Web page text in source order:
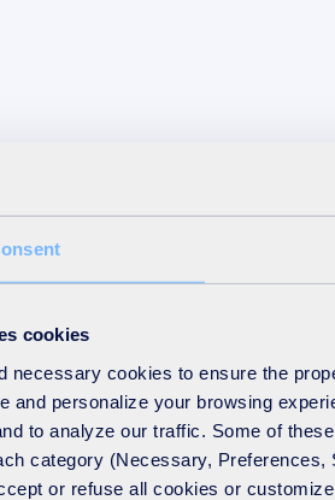
cookies
necessary cookies to ensure the
and personalize your browsing
to analyze our traffic. Some of
category (Necessary,
or refuse all cookies or